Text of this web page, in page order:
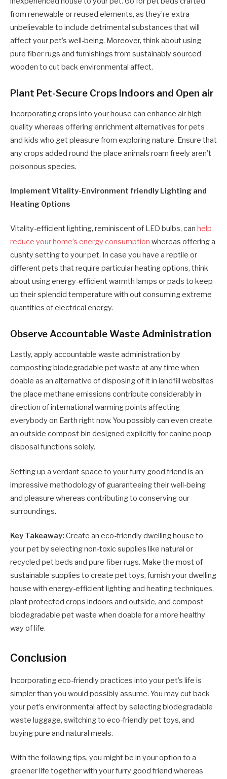
from renewable or reused elements, as they’re extra
unbelievable to include detrimental substances that will
affect your pet’s well-being. Moreover, think about using
pure fiber rugs and furnishings from sustainably sourced
wooden to cut back environmental affect.
Plant Pet-Secure Crops Indoors and Open air
Incorporating crops into your house can enhance air high
quality whereas offering enrichment alternatives for pets
and kids who get pleasure from exploring nature. Ensure that
any crops added round the place animals roam freely aren’t
poisonous species.
Implement Vitality-Environment friendly Lighting and
Heating Options
Vitality-efficient lighting, reminiscent of LED bulbs, can help
reduce your home’s energy consumption whereas offering a
cushty setting to your pet. In case you have a reptile or
different pets that require particular heating options, think
about using energy-efficient warmth lamps or pads to keep
up their splendid temperature with out consuming extreme
quantities of electrical energy.
Observe Accountable Waste Administration
Lastly, apply accountable waste administration by
composting biodegradable pet waste at any time when
doable as an alternative of disposing of it in landfill websites
the place methane emissions contribute considerably in
direction of international warming points affecting
everybody on Earth right now. You possibly can even create
an outside compost bin designed explicitly for canine poop
disposal functions solely.
Setting up a verdant space to your furry good friend is an
impressive methodology of guaranteeing their well-being
and pleasure whereas contributing to conserving our
surroundings.
Key Takeaway: Create an eco-friendly dwelling house to
your pet by selecting non-toxic supplies like natural or
recycled pet beds and pure fiber rugs. Make the most of
sustainable supplies to create pet toys, furnish your dwelling
house with energy-efficient lighting and heating techniques,
plant protected crops indoors and outside, and compost
biodegradable pet waste when doable for a more healthy
way of life.
Conclusion
Incorporating eco-friendly practices into your pet’s life is
simpler than you would possibly assume. You may cut back
your pet’s environmental affect by selecting biodegradable
waste luggage, switching to eco-friendly pet toys, and
buying pure and natural meals.
With the following tips, you might be in your option to a
greener life together with your furry good friend whereas